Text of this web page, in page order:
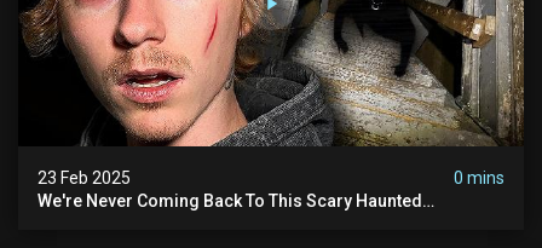
23 Feb 2025
0 mins
We're Never Coming Back To This Scary Haunted